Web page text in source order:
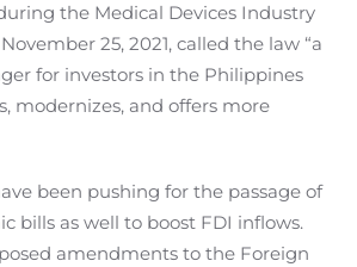
the Medical Devices Industry
25, 2021, called the law “a
for investors in the Philippines
modernizes, and offers more
been pushing for the passage of
bills as well to boost FDI inflows.
amendments to the Foreign